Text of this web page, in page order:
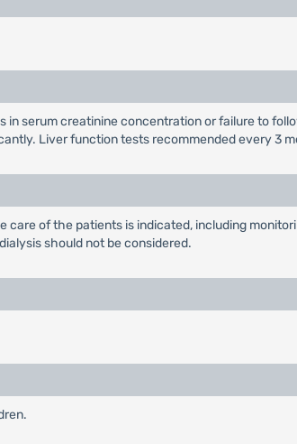
serum creatinine concentration or failure to
Liver function tests recommended every 3
of the patients is indicated, including
should not be considered.